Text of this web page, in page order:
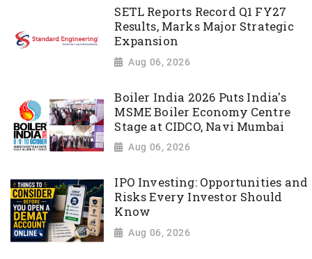
SETL Reports Record Q1 FY27
Results, Marks Major Strategic
Expansion
Aug 06, 2026
Boiler India 2026 Puts India's
MSME Boiler Economy Centre
Stage at CIDCO, Navi Mumbai
Aug 06, 2026
IPO Investing: Opportunities and
Risks Every Investor Should
Know
Aug 06, 2026